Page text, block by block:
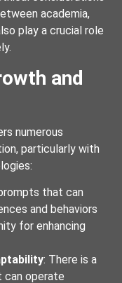
academia,
play a crucial role
and
numerous
particularly with
that can
and behaviors
for enhancing
: There is a
can operate